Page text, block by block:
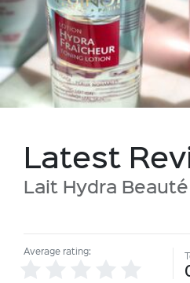
Latest
Lait Hydra Beauté
Average rating: